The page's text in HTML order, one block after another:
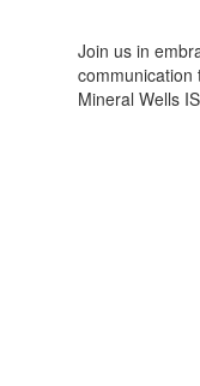
Join us in
communication
Mineral Wells